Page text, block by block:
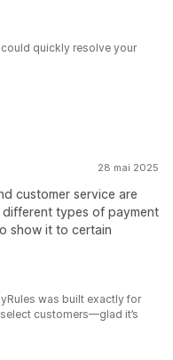
quickly resolve your
28 mai 2025
customer service are
types of payment
show it to certain
was built exactly for
customers—glad it’s